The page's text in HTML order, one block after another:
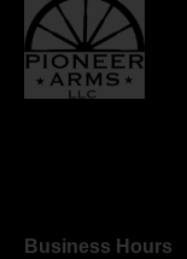
Business Hours